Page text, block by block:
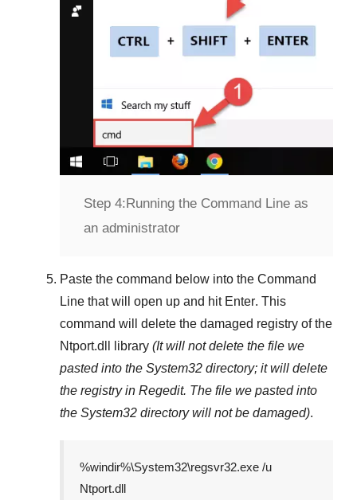
Step 4: Running the Command Line as
an administrator
Paste the command below into the Command
Line that will open up and hit Enter. This
command will delete the damaged registry of the
Ntport.dll
library (It will not delete the file we
pasted into the System32 directory; it will delete
the registry in Regedit. The file we pasted into
the System32 directory will not be damaged).
%windir%\System32\regsvr32.exe /u
Ntport.dll